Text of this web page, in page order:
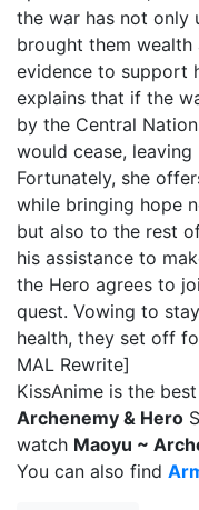
the war has not only
brought them
evidence to support
explains that if the
by the Central
would cease,
Fortunately, she
while bringing hope
but also to the rest
his assistance to
the Hero agrees to
quest. Vowing to
health, they set off
MAL Rewrite]
KissAnime is the
Archenemy & Hero
watch Maoyu ~
You can also find